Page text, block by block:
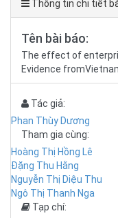
Thông tin chi tiết
Tên bài báo:
The effect of
Evidence
Tác giả:
Phan Thùy Dương
Tham gia cùng:
Hoàng Thị Hồng Lê
Đặng Thu Hằng
Nguyễn Thị Diệu Thu
Ngô Thị Thanh Nga
Tạp chí: